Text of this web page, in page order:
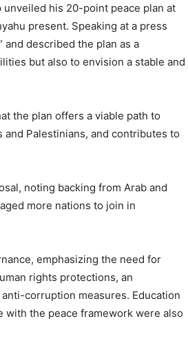
unveiled his 20-point peace plan at
present. Speaking at a press
described the plan as a
but also to envision a stable and
the plan offers a viable path to
Palestinians, and contributes to
noting backing from Arab and
more nations to join in
emphasizing the need for
rights protections, an
corruption measures. Education
the peace framework were also